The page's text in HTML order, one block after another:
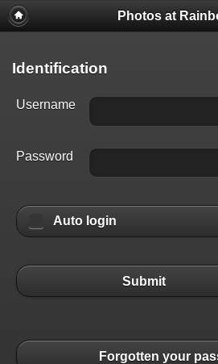
Photos at
Identification
Username
Password
Auto login
Submit
Forgotten your